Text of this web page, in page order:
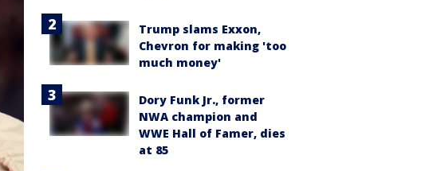
Trump slams Exxon,
Chevron for making 'too
much money'
Dory Funk Jr., former
NWA champion and
WWE Hall of Famer, dies
at 85